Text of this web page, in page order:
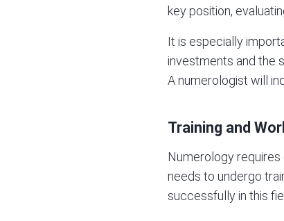
key position,
It is especially
investments and the
A numerologist will
Training and
Numerology requires
needs to undergo
successfully in this